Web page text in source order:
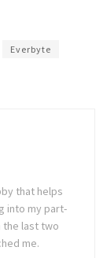
Everbyte
that helps
into my part-
last two
me.